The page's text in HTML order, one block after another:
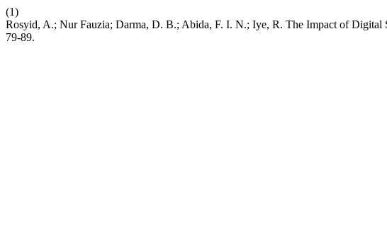
(1)
Rosyid, A.; Nur Fauzia; Darma, D. B.; Abida, F. I. N.; Iye, R. The Impact of
79-89.